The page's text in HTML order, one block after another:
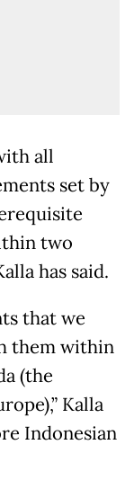
all
set by
two
has said.
that we
them within
(the
Kalla
Indonesian